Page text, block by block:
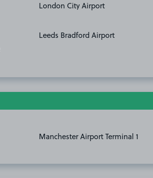
London City Airport
Leeds Bradford Airport
Manchester Airport Terminal 1